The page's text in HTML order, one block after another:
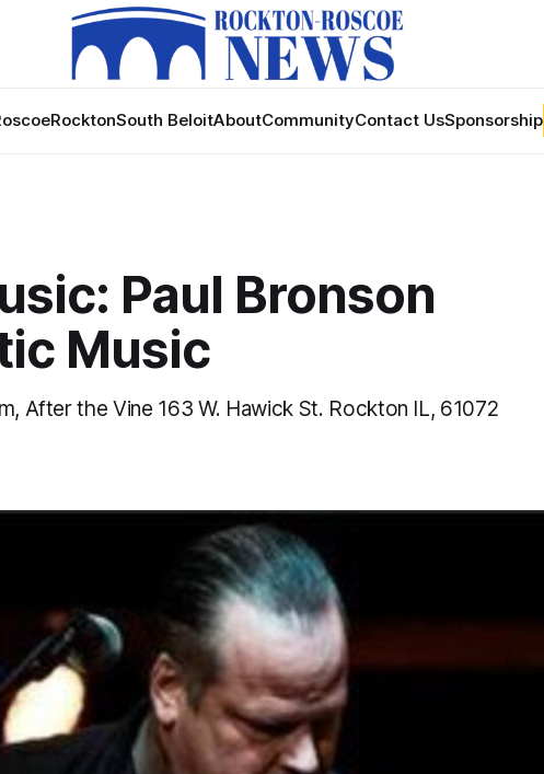
RocktonSouth BeloitAboutCommunityContact UsSponsorship
Paul Bronson
Music
After the Vine 163 W. Hawick St. Rockton IL, 61072